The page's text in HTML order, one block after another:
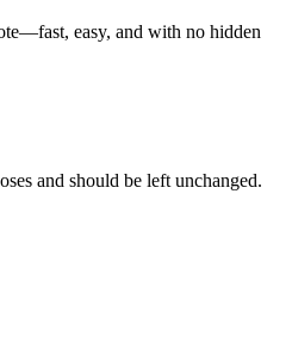
easy, and with no hidden
and should be left unchanged.